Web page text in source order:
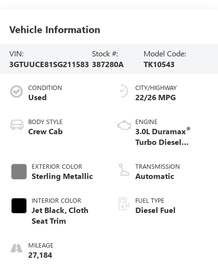
Vehicle Information
VIN:
3GTUUCE81SG211583
Stock #:
387280A
Model Code:
TK10543
CONDITION
Used
BODY STYLE
Crew Cab
EXTERIOR COLOR
Sterling Metallic
INTERIOR COLOR
Jet Black, Cloth
Seat Trim
MILEAGE
27,184
CITY/HIGHWAY
22/26 MPG
ENGINE
3.0L Duramax®
Turbo Diesel
TRANSMISSION
Automatic
FUEL TYPE
Diesel Fuel